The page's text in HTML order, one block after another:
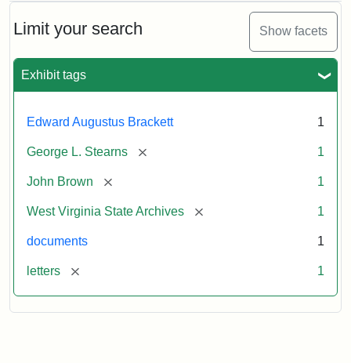
Limit your search Show facets
Exhibit tags
Edward Augustus Brackett 1
George L. Stearns [remove] 1
John Brown [remove] 1
West Virginia State Archives [remove] 1
documents 1
letters [remove] 1